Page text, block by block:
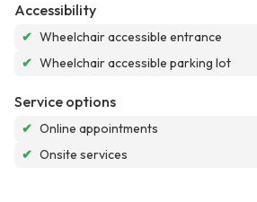
Accessibility
✔ Wheelchair accessible entrance
✔ Wheelchair accessible parking lot
Service options
✔ Online appointments
✔ Onsite services